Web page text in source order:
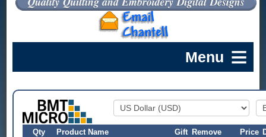
Qty Product Name Gift Remove Price